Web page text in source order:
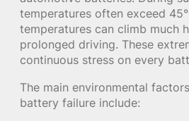
temperatures often exceed
temperatures can climb much
prolonged driving. These
continuous stress on every
The main environmental
battery failure include: